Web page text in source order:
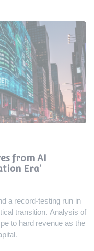
from AI
Era'
a record-testing run in
transition. Analysis of
to hard revenue as the